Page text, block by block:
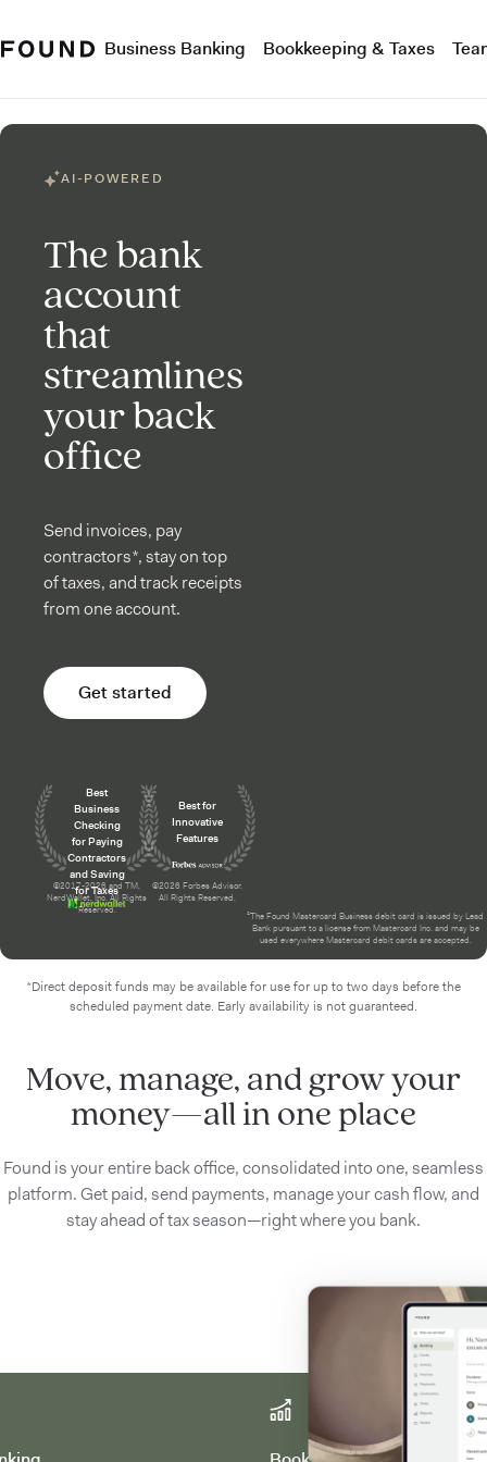
Business Banking Bookkeeping & Taxes
AI-POWERED
The bank
account
that
streamlines
your back
office
Send invoices, pay
contractors*, stay on top
of taxes, and track receipts
from one account.
Get started
Best
Business
Checking
for Paying
Contractors
and Saving
for Taxes
©2017-2026 and TM,
NerdWallet, Inc. All Rights
Reserved.
Best for
Innovative
Features
©2026 Forbes Advisor.
All Rights Reserved.
²The Found Mastercard Business debit card is issued by Lead
Bank pursuant to a license from Mastercard Inc. and may be
used everywhere Mastercard debit cards are accepted.
*Direct deposit funds may be available for use for up to two days before the
scheduled payment date. Early availability is not guaranteed.
Move, manage, and grow your
money—all in one place
Found is your entire back office, consolidated into one, seamless
platform. Get paid, send payments, manage your cash flow, and
stay ahead of tax season—right where you bank.